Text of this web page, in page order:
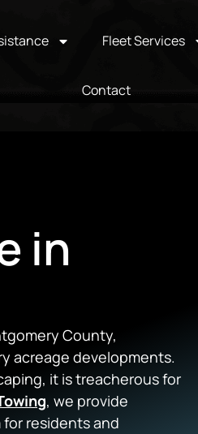
Fleet Services
Contact
in
County,
acreage developments.
it is treacherous for
, we provide
for residents and